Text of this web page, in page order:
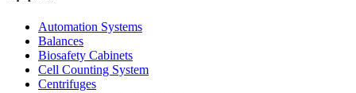
Automation Systems
Balances
Biosafety Cabinets
Cell Counting System
Centrifuges